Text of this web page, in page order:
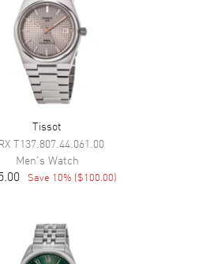
Tissot
T137.807.44.061.00
Men's Watch
Save 10% ($100.00)